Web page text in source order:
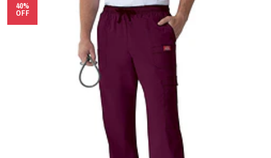
40%
OFF